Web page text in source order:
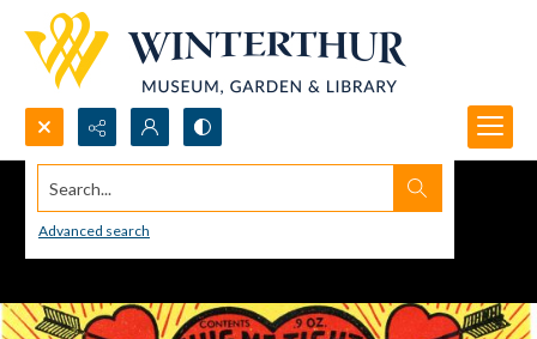
Search...
Advanced search